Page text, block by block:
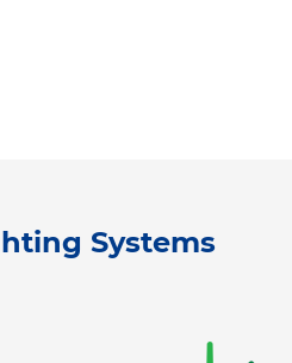
Systems